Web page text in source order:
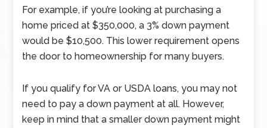
For example, if you’re looking at purchasing a
home priced at $350,000, a 3% down payment
would be $10,500. This lower requirement opens
the door to homeownership for many buyers.
If you qualify for VA or USDA loans, you may not
need to pay a down payment at all. However,
keep in mind that a smaller down payment might